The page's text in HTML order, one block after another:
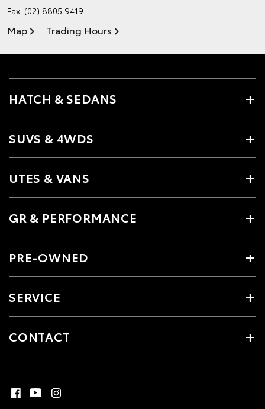
Fax: (02) 8805 9419
Map Trading Hours
HATCH & SEDANS
SUVS & 4WDS
UTES & VANS
GR & PERFORMANCE
PRE-OWNED
SERVICE
CONTACT